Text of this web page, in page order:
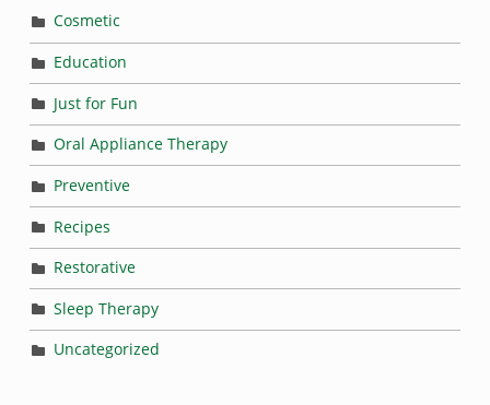
Cosmetic
Education
Just for Fun
Oral Appliance Therapy
Preventive
Recipes
Restorative
Sleep Therapy
Uncategorized